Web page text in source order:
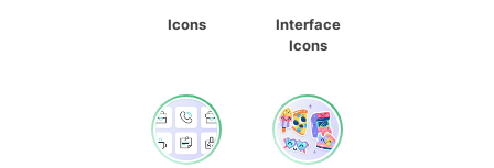
Icons
Interface
Icons